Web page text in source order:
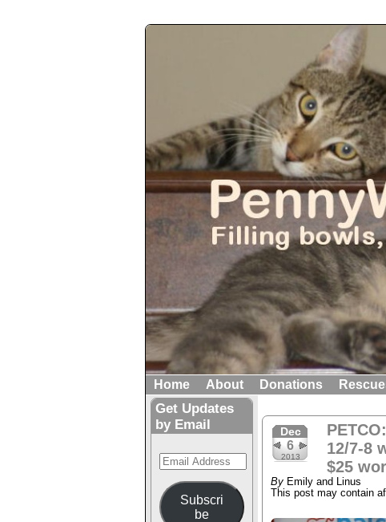
Home About Donations
Get Updates
by Email
Email
Address
Subscri
be
Dec
6
2013
12/7-8
$25
By Emily and Linus
This post may contain